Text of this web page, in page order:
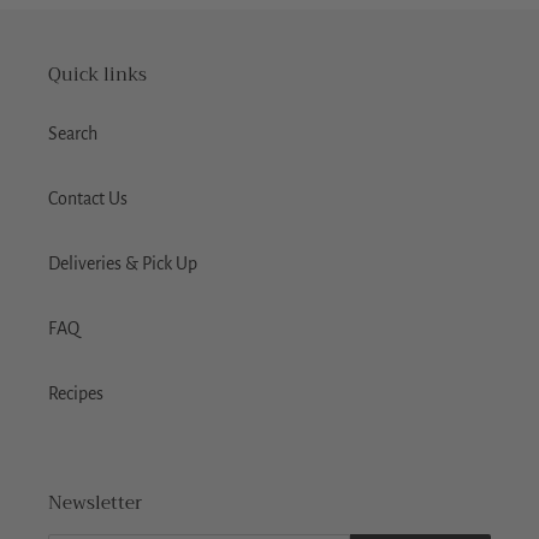
Quick links
Search
Contact Us
Deliveries & Pick Up
FAQ
Recipes
Newsletter